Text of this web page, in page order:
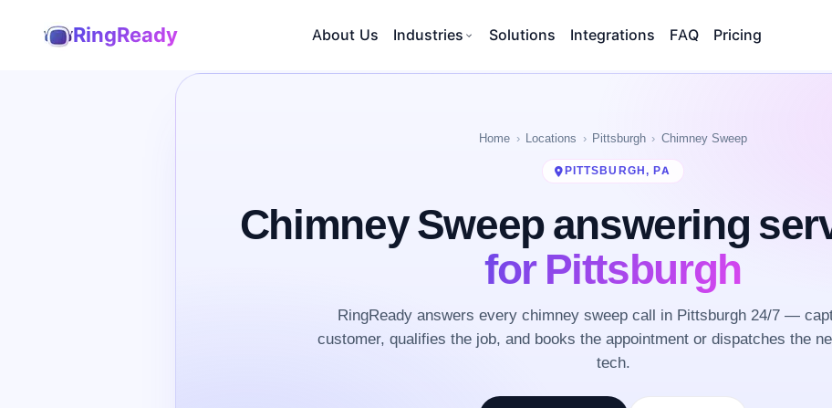
RingReady About Us Industries Solutions Integrations FAQ Pricing
Home Locations Pittsburgh Chimney Sweep
PITTSBURGH, PA
Chimney Sweep answering
for Pittsburgh
RingReady answers every chimney sweep call in Pittsburgh 24/7 —
customer, qualifies the job, and books the appointment or dispatches the
tech.